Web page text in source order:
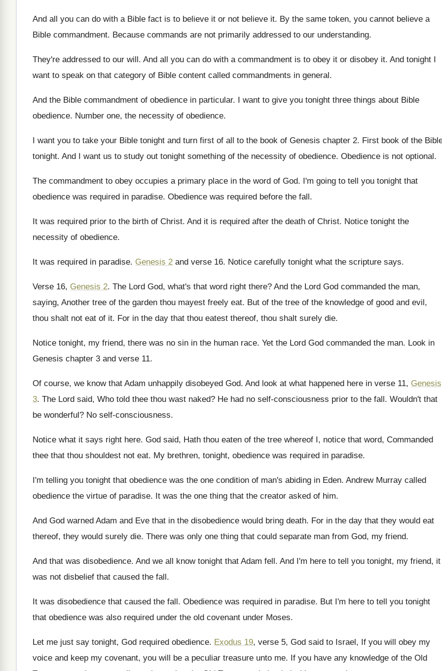
And all you can do with a Bible fact is to believe it or not believe it. By the same token, you cannot believe a
Bible commandment. Because commands are not primarily addressed to our understanding.
They're addressed to our will. And all you can do with a commandment is to obey it or disobey it. And tonight I
want to speak on that category of Bible content called commandments in general.
And the Bible commandment of obedience in particular. I want to give you tonight three things about Bible
obedience. Number one, the necessity of obedience.
I want you to take your Bible tonight and turn first of all to the book of Genesis chapter 2. First book of the
tonight. And I want us to study out tonight something of the necessity of obedience. Obedience is not optional.
The commandment to obey occupies a primary place in the word of God. I'm going to tell you tonight that
obedience was required in paradise. Obedience was required before the fall.
It was required prior to the birth of Christ. And it is required after the death of Christ. Notice tonight the
necessity of obedience.
It was required in paradise. Genesis 2 and verse 16. Notice carefully tonight what the scripture says.
Verse 16, Genesis 2. The Lord God, what's that word right there? And the Lord God commanded the man,
saying, Another tree of the garden thou mayest freely eat. But of the tree of the knowledge of good and evil,
thou shalt not eat of it. For in the day that thou eatest thereof, thou shalt surely die.
Notice tonight, my friend, there was no sin in the human race. Yet the Lord God commanded the man. Look in
Genesis chapter 3 and verse 11.
Of course, we know that Adam unhappily disobeyed God. And look at what happened here in verse 11, Genesis
3. The Lord said, Who told thee thou wast naked? He had no self-consciousness prior to the fall. Wouldn't that
be wonderful? No self-consciousness.
Notice what it says right here. God said, Hath thou eaten of the tree whereof I, notice that word, Commanded
thee that thou shouldest not eat. My brethren, tonight, obedience was required in paradise.
I'm telling you tonight that obedience was the one condition of man's abiding in Eden. Andrew Murray called
obedience the virtue of paradise. It was the one thing that the creator asked of him.
And God warned Adam and Eve that in the disobedience would bring death. For in the day that they would eat
thereof, they would surely die. There was only one thing that could separate man from God, my friend.
And that was disobedience. And we all know tonight that Adam fell. And I'm here to tell you tonight, my friend, it
was not disbelief that caused the fall.
It was disobedience that caused the fall. Obedience was required in paradise. But I'm here to tell you tonight
that obedience was also required under the old covenant under Moses.
Let me just say tonight, God required obedience. Exodus 19, verse 5, God said to Israel, If you will obey my
voice and keep my covenant, you will be a peculiar treasure unto me. If you have any knowledge of the Old